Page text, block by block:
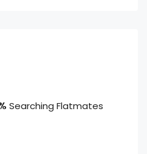
Searching Flatmates